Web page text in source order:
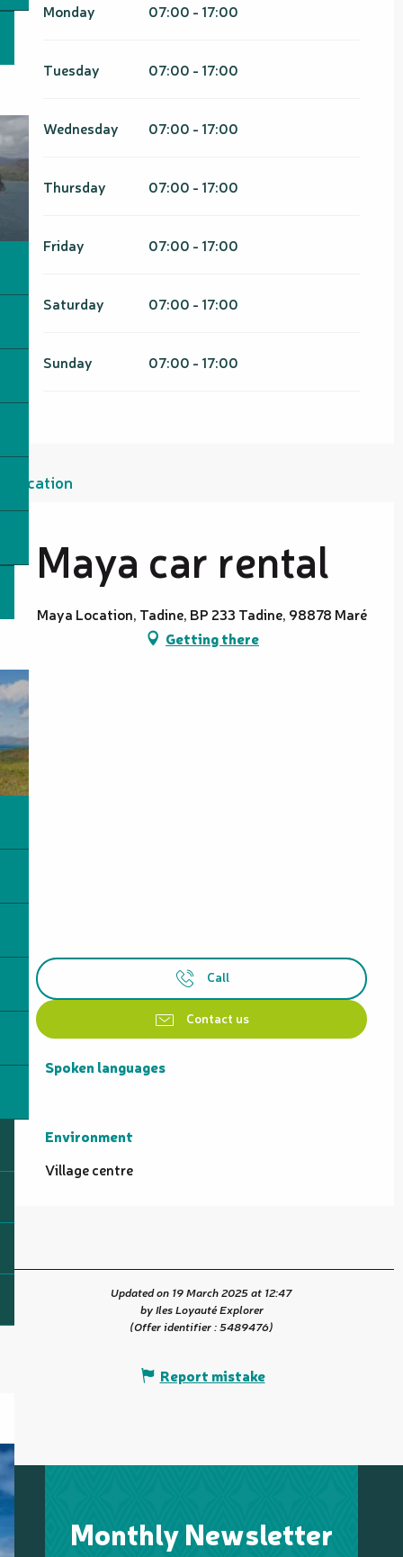
March 2026
Monday 07:00 - 17:00
Tuesday 07:00 - 17:00
Wednesday 07:00 - 17:00
Thursday 07:00 - 17:00
Friday 07:00 - 17:00
Saturday 07:00 - 17:00
Sunday 07:00 - 17:00
Location
Maya car rental
Maya Location, Tadine, BP 233 Tadine, 98878 Maré
Getting there
Call
Contact us
Spoken languages
Spoken languages
Environment
Environment
Village centre
Updated on 19 March 2025 at 12:47
by Iles Loyauté Explorer
(Offer identifier :5489476)
Report mistake
Monthly Newsletter